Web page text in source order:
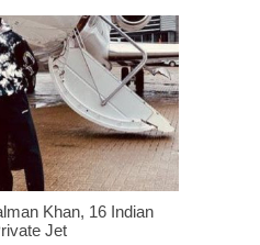
Khan, 16 Indian
Jet